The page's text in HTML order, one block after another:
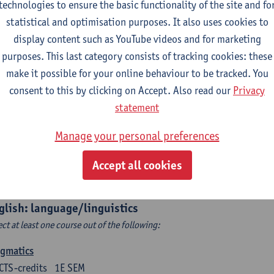
Age in Modern Literature
1E SEM
ECTS-credits
Vanessa Joosen
Literature Summer School
1E SEM
ECTS-credits
Frauke Pauwels
Fiction Now: The Newest of the New
2E SEM
Heather Houser
language/linguistics
at least one course out of the following:
1E SEM
credits
to ensure the basic functionality of the site and
statistical and optimisation purposes. It also uses cookies to
display content such as YouTube videos and for marketing
purposes. This last category consists of tracking cookies: these
make it possible for your online behaviour to be tracked. You
consent to this by clicking on Accept. Also read our Privacy
statement
Manage your personal preferences
Accept all cookies